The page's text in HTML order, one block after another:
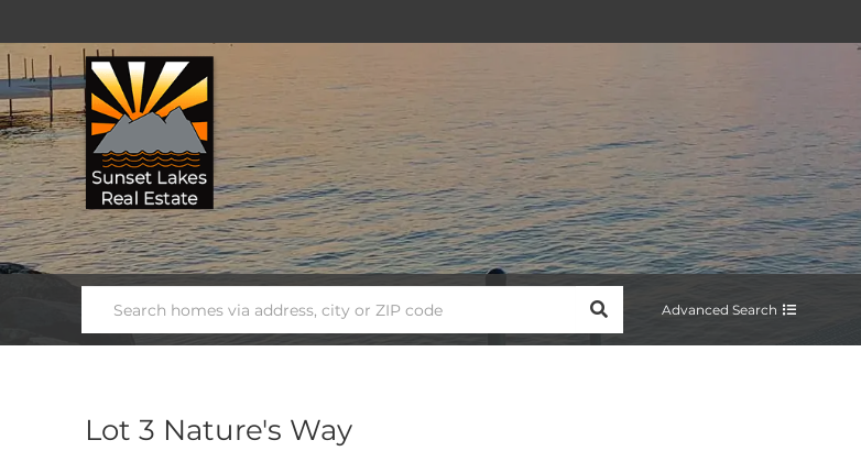
SEARCH Advanced Search
Lot 3 Nature's Way